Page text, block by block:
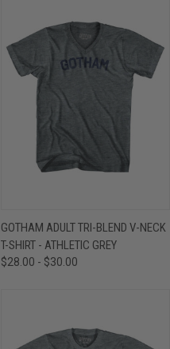
GOTHAM ADULT TRI-BLEND V-NECK
T-SHIRT - ATHLETIC GREY
$28.00 - $30.00